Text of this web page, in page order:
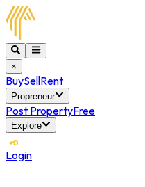
×
BuySellRent
Propreneur
Post PropertyFree
Explore
Login